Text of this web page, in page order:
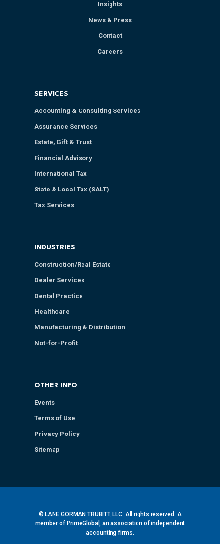
Insights
News & Press
Contact
Careers
SERVICES
Accounting & Consulting Services
Assurance Services
Estate, Gift & Trust
Financial Advisory
International Tax
State & Local Tax (SALT)
Tax Services
INDUSTRIES
Construction/Real Estate
Dealer Services
Dental Practice
Healthcare
Manufacturing & Distribution
Not-for-Profit
OTHER INFO
Events
Terms of Use
Privacy Policy
Sitemap
© LANE GORMAN TRUBITT, LLC. All rights reserved. A
member of PrimeGlobal, an association of independent
accounting firms.